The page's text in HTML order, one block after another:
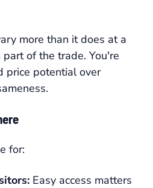
more than it does at a
of the trade. You're
price potential over
for:
Easy access matters